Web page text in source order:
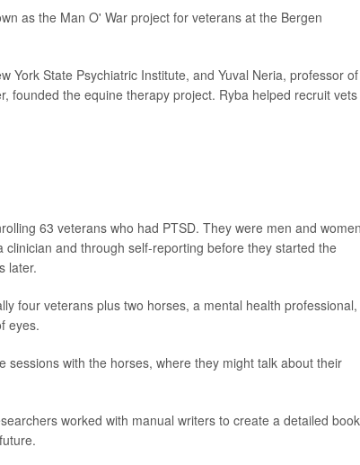
as the Man O' War project for veterans at the Bergen
York State Psychiatric Institute, and Yuval Neria, professor of
founded the equine therapy project. Ryba helped recruit
63 veterans who had PTSD. They were men and women
and through self-reporting before they started the
later.
four veterans plus two horses, a mental health professional,
eyes.
with the horses, where they might talk about their
worked with manual writers to create a detailed